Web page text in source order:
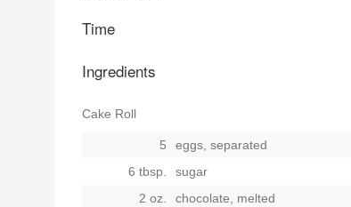
Time
Ingredients
Cake Roll
5
eggs, separated
6 tbsp.
sugar
2 oz.
chocolate, melted